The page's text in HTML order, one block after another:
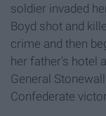
soldier invaded
Boyd shot and
crime and then
her father's hotel
General
Confederate